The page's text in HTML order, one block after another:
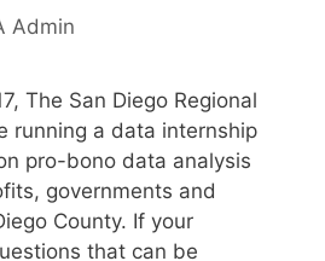
Admin
The San Diego Regional
running a data internship
pro-bono data analysis
governments and
County. If your
that can be